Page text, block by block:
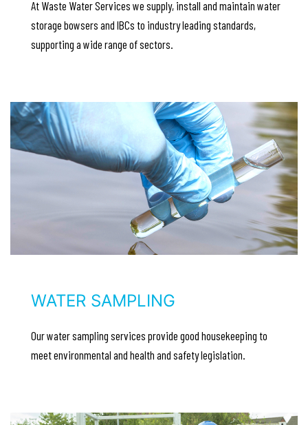
At Waste Water Services we supply, install and maintain water
storage bowsers and IBCs to industry leading standards,
supporting a wide range of sectors.
WATER SAMPLING
Our water sampling services provide good housekeeping to
meet environmental and health and safety legislation.